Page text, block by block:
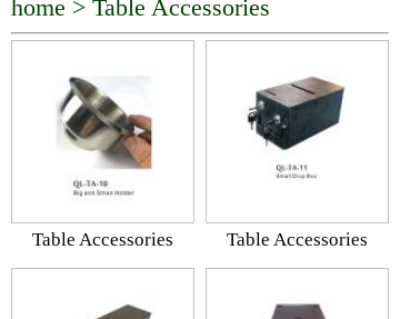
home > Table Accessories
Table Accessories Table Accessories